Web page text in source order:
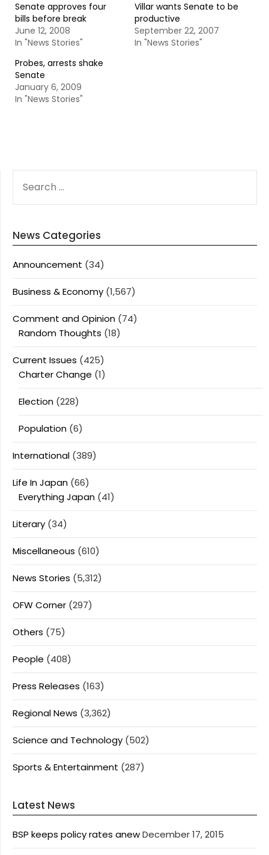
Senate approves four
bills before break
June 12, 2008
In "News Stories"
Villar wants Senate to be
productive
September 22, 2007
In "News Stories"
Probes, arrests shake
Senate
January 6, 2009
In "News Stories"
FOR:
News Categories
Announcement (34)
Business & Economy (1,567)
Comment and Opinion (74)
Random Thoughts (18)
Current Issues (425)
Charter Change (1)
Election (228)
Population (6)
International (389)
Life In Japan (66)
Everything Japan (41)
Literary (34)
Miscellaneous (610)
News Stories (5,312)
OFW Corner (297)
Others (75)
People (408)
Press Releases (163)
Regional News (3,362)
Science and Technology (502)
Sports & Entertainment (287)
Latest News
BSP keeps policy rates anewDecember 17, 2015